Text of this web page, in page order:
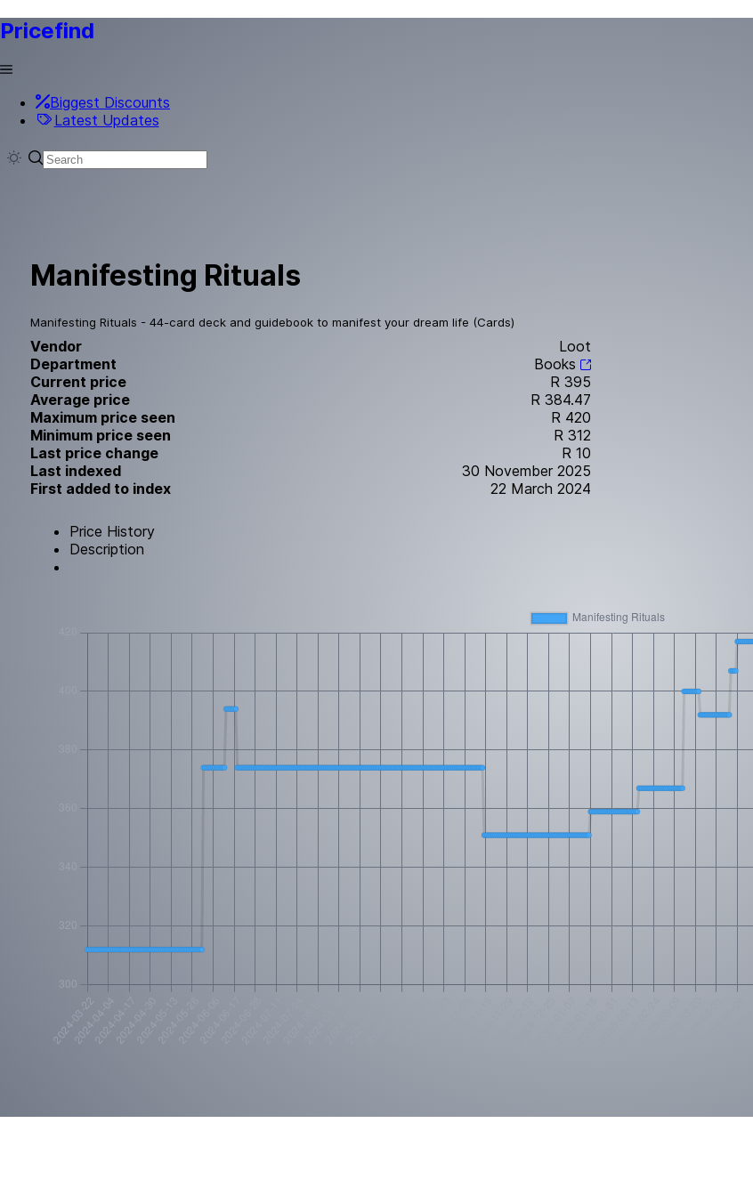
Pricefind
Biggest Discounts
Latest Updates
Manifesting Rituals
Manifesting Rituals - 44-card deck and guidebook to manifest your dream life (Cards)
Vendor
Loot
Department
Books
Current price
R 395
Average price
R 384.47
Maximum price seen
R 420
Minimum price seen
R 312
Last price change
R 10
Last indexed
30 November 2025
First added to index
22 March 2024
Price History
Description